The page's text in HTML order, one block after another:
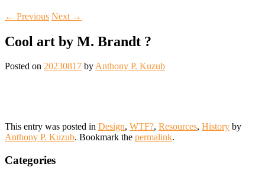
← Previous Next →
Cool art by M. Brandt ?
Posted on 20230817 byAnthony P. Kuzub
This entry was posted in Design, WTF?, Resources, History by
Anthony P. Kuzub. Bookmark the permalink.
Categories